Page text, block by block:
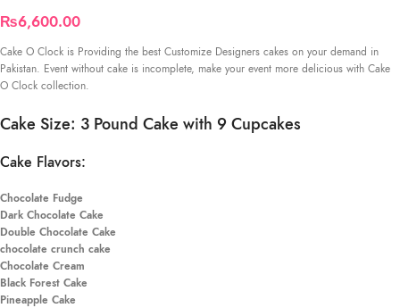
₨6,600.00
Cake O Clock is Providing the best Customize Designers cakes on your demand in
Pakistan. Event without cake is incomplete, make your event more delicious with Cake
O Clock collection.
Cake Size: 3 Pound Cake with 9 Cupcakes
Cake Flavors:
Chocolate Fudge
Dark Chocolate Cake
Double Chocolate Cake
chocolate crunch cake
Chocolate Cream
Black Forest Cake
Pineapple Cake